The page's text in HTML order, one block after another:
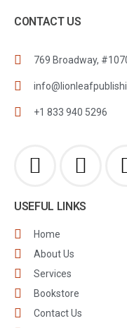
CONTACT US
769 Broadway,
+1 833 940 5296
USEFUL LINKS
Home
About Us
Services
Bookstore
Contact Us